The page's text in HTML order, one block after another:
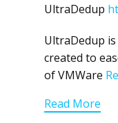
UltraDedup
UltraDedup
created to
of VMWare
Read More